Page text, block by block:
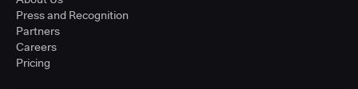
Press and Recognition
Partners
Careers
Pricing